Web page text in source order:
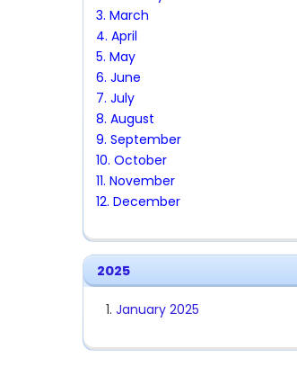
3. March
4. April
5. May
6. June
7. July
8. August
9. September
10. October
11. November
12. December
2025
January 2025